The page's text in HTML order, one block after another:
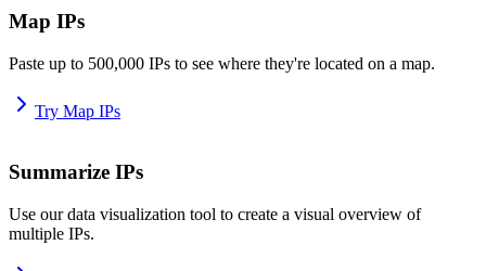
Map IPs
Paste up to 500,000 IPs to see where they're located on a map.
Try Map IPs
Summarize IPs
Use our data visualization tool to create a visual overview of
multiple IPs.